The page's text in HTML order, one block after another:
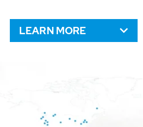
LEARN MORE